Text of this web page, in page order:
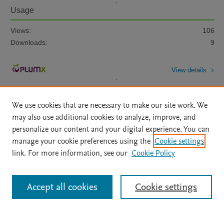
Usage
Views:
106
Downloads:
9
View details
Home | About | Accessibility Statement | Archive Policy
|
File Formats
| API Docs | OAI | Mission | Status Updates
All content on this site: Copyright © 2026 Elsevier inc, its licensors, and
contributors. All rights are reserved, including those for text and data mining,
AI training and similar technologies. For all open access content, the Creative
We use cookies that are necessary to make our site work. We
may also use additional cookies to analyze, improve, and
personalize our content and your digital experience. You can
manage your cookie preferences using the Cookie settings
link. For more information, see our Cookie Policy
Cookie settings
Accept all cookies